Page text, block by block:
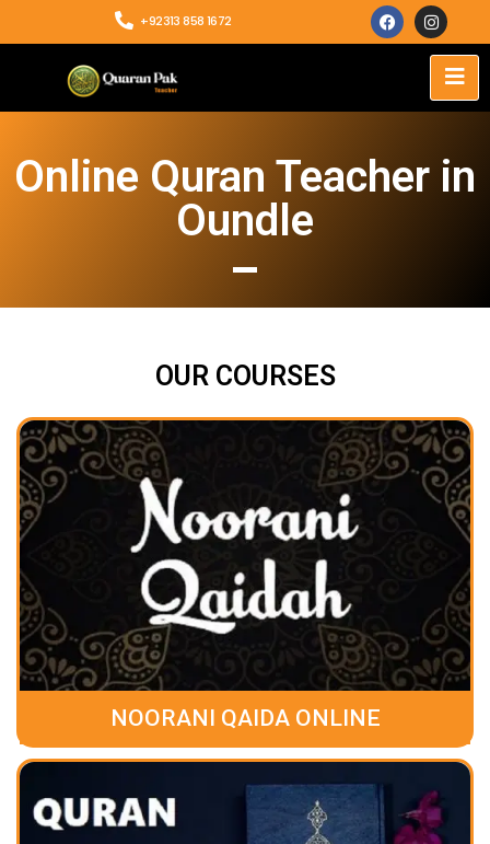
+92313 858 1672
Online Quran Teacher in
Oundle
OUR COURSES
NOORANI QAIDA ONLINE